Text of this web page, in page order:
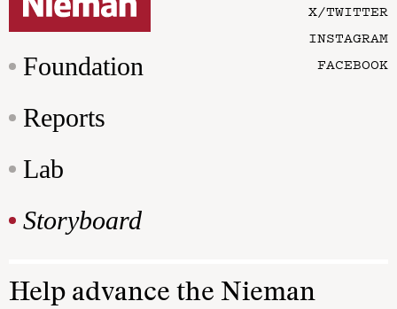
Foundation
Reports
Lab
Storyboard
X/TWITTER
INSTAGRAM
FACEBOOK
Help advance the Nieman